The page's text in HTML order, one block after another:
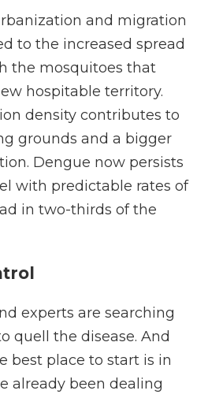
and migration
to the increased spread
the mosquitoes that
hospitable territory.
density contributes to
grounds and a bigger
Dengue now persists
with predictable rates of
in two-thirds of the
experts are searching
quell the disease. And
best place to start is in
already been dealing